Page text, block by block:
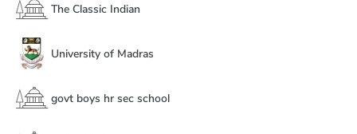
The Classic Indian
University of Madras
govt boys hr sec school